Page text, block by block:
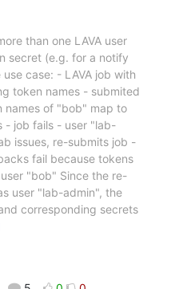
than one LAVA user
secret (e.g. for a notify
case: - LAVA job with
token names - submited
names of "bob" map to
- job fails - user "lab-
issues, re-submits job -
fail because tokens
"bob" Since the re-
user "lab-admin", the
corresponding secrets